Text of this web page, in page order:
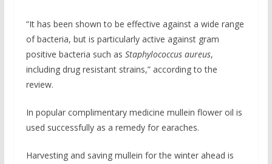
“It has been shown to be effective against a wide range
of bacteria, but is particularly active against gram
positive bacteria such as Staphylococcus aureus,
including drug resistant strains,” according to the
review.
In popular complimentary medicine mullein flower oil is
used successfully as a remedy for earaches.
Harvesting and saving mullein for the winter ahead is